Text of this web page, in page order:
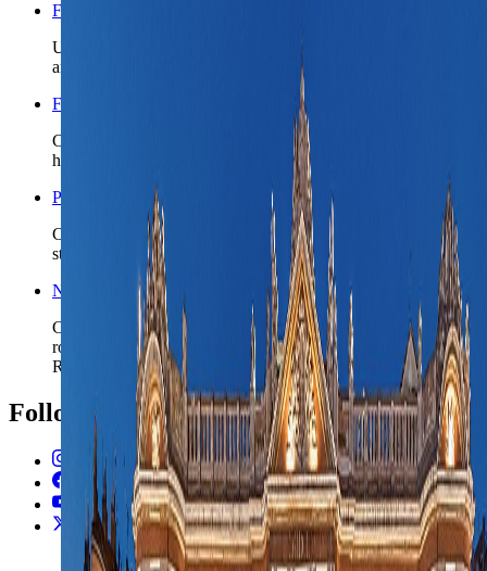
France nomad country briefing
Use the country page when Toulouse is only one French base
and the route still needs a realistic rail-linked second chapter.
France travel safety
Check the wider France safety read before you lock rail-
heavy plans, late arrivals, or broader southwest loops.
Paris nomad guide
Compare Toulouse with France's capital when the route may
start premium and then shift south by rail.
Nice nomad guide
Compare Toulouse with France's live coastal base when the
route wants to choose between inland urban rhythm and
Riviera sea logic.
Follow Us
Instagram2.2K
Facebook17K
YouTube650
X / Twitter2